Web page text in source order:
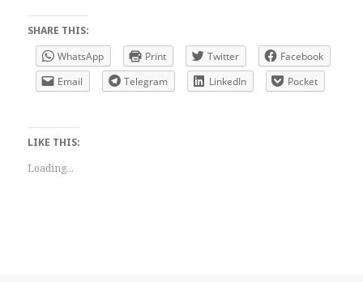
SHARE THIS:
WhatsApp
Print Twitter
Facebook
Email
Telegram LinkedIn Pocket
LIKE THIS:
Loading...